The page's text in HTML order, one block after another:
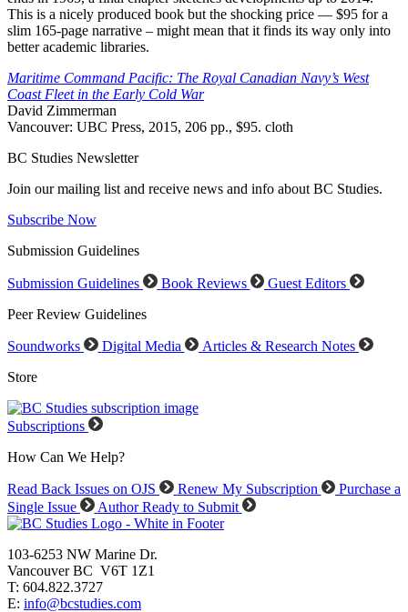
This is a nicely produced book but the shocking price — $95 for a
slim 165-page narrative – might mean that it finds its way only into
better academic libraries.
Maritime Command Pacific: The Royal Canadian Navy’s West
Coast Fleet in the Early Cold War
David Zimmerman
Vancouver: UBC Press, 2015, 206 pp., $95. cloth
BC Studies Newsletter
Join our mailing list and receive news and info about BC Studies.
Subscribe Now
Submission Guidelines
Submission Guidelines Book Reviews
Guest Editors
Peer Review Guidelines
Soundworks Digital Media
Articles & Research Notes
Store
Subscriptions
How Can We Help?
Read Back Issues on OJS Renew My Subscription
Purchase a
Single Issue
Author Ready to Submit
103-6253 NW Marine Dr.
Vancouver BC V6T 1Z1
T: 604.822.3727
E: info@bcstudies.com